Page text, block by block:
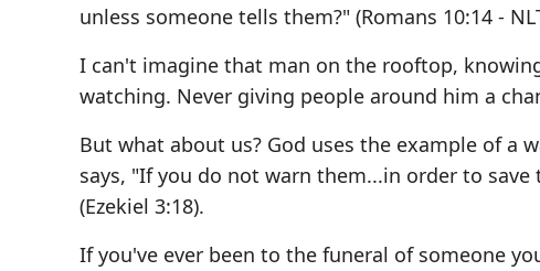
unless someone tells them?" (Romans 10:14 -
I can't imagine that man on the rooftop,
watching. Never giving people around him a
But what about us? God uses the example of a
says, "If you do not warn them...in order to
(Ezekiel 3:18).
If you've ever been to the funeral of someone